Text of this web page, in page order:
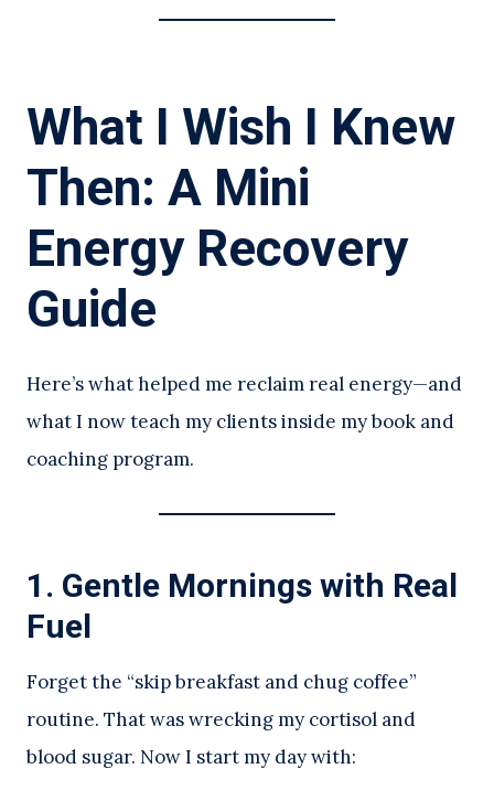
What I Wish I Knew
Then: A Mini
Energy Recovery
Guide
Here’s what helped me reclaim real energy—and
what I now teach my clients inside my book and
coaching program.
1. Gentle Mornings with Real
Fuel
Forget the “skip breakfast and chug coffee”
routine. That was wrecking my cortisol and
blood sugar. Now I start my day with: